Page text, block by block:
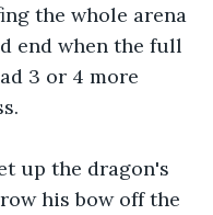
the whole arena
end when the full
3 or 4 more
up the dragon's
his bow off the